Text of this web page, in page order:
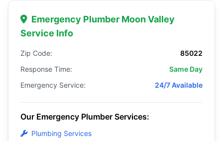
Emergency Plumber Moon Valley
Service Info
Zip Code:
85022
Response Time:
Same Day
Emergency Service:
24/7 Available
Our Emergency Plumber Services:
Plumbing Services